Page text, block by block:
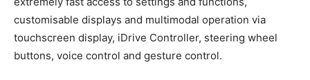
customisable displays and multimodal operation via
touchscreen display, iDrive Controller, steering wheel
buttons, voice control and gesture control.